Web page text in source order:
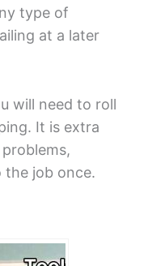
type of
at a later
will need to roll
It is extra
the job once.